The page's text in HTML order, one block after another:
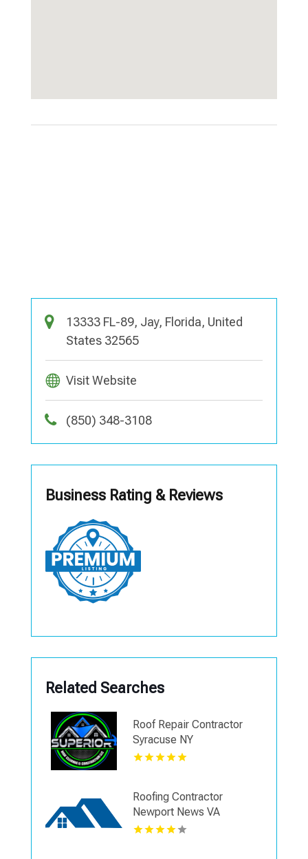
13333 FL-89, Jay, Florida, United
States 32565
Visit Website
(850) 348-3108
Business Rating & Reviews
Related Searches
Roof Repair Contractor
Syracuse NY
Roofing Contractor
Newport News VA